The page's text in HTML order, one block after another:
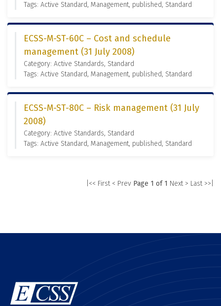
Tags: Active Standard, Management, published, Standard
ECSS-M-ST-60C – Cost and schedule
management (31 July 2008)
Category: Active Standards, Standard
Tags: Active Standard, Management, published, Standard
ECSS-M-ST-80C – Risk management (31 July
2008)
Category: Active Standards, Standard
Tags: Active Standard, Management, published, Standard
|<< First < Prev Page 1 of 1 Next > Last >>|